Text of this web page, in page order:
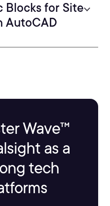
Blocks for Site
AutoCAD
Wave™
as a
tech